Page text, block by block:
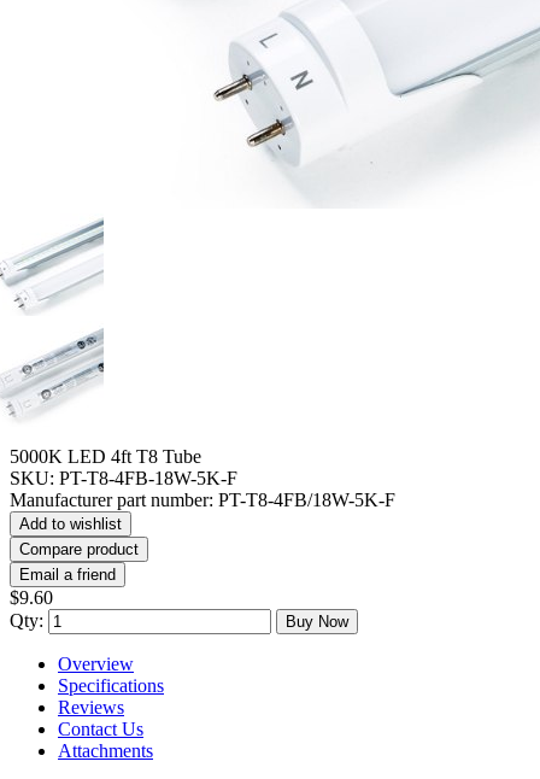
5000K LED 4ft T8 Tube
SKU: PT-T8-4FB-18W-5K-F
Manufacturer part number: PT-T8-4FB/18W-5K-F
Add to wishlist
Compare product
Email a friend
$9.60
Qty:
Buy Now
Overview
Specifications
Reviews
Contact Us
Attachments